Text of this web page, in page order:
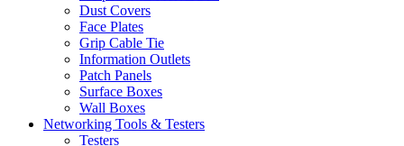
Dust Covers
Face Plates
Grip Cable Tie
Information Outlets
Patch Panels
Surface Boxes
Wall Boxes
Networking Tools & Testers
Testers